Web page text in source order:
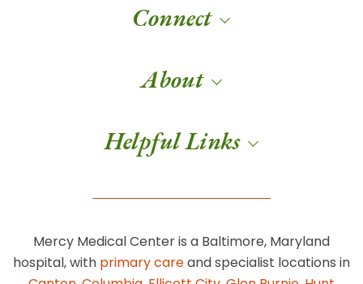
Connect
About
Helpful Links
Mercy Medical Center is a Baltimore, Maryland
hospital, with primary careand specialist locations in